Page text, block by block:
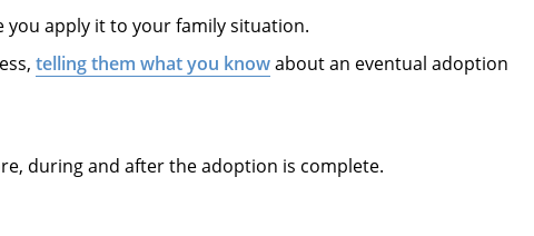
apply it to your family situation.
telling them what you knowabout an eventual adoption
during and after the adoption is complete.